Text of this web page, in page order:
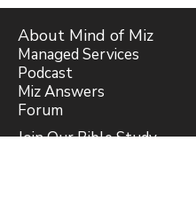
About Mind of Miz
Managed Services
Podcast
Miz Answers
Forum
Join Our Bible Study